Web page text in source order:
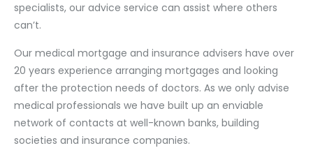
specialists, our advice service can assist where others
can’t.
Our medical mortgage and insurance advisers have over
20 years experience arranging mortgages and looking
after the protection needs of doctors. As we only advise
medical professionals we have built up an enviable
network of contacts at well-known banks, building
societies and insurance companies.